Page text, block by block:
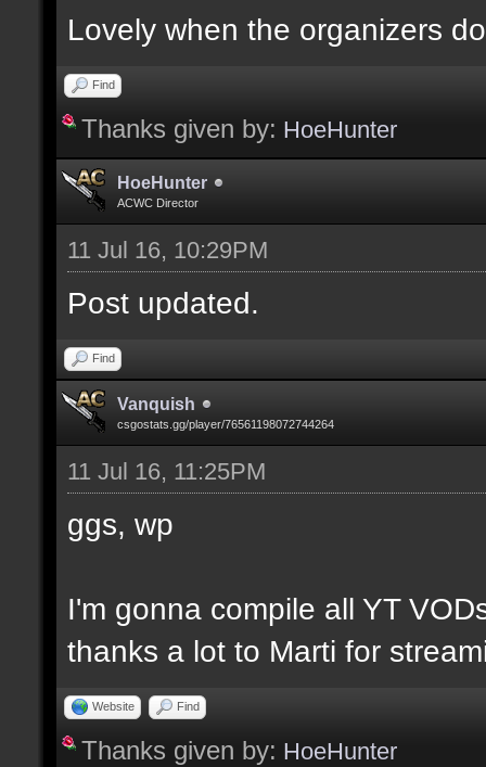
Lovely when the organizers
Find
Thanks given by: HoeHunter
HoeHunter
ACWC Director
11 Jul 16, 10:29PM
Post updated.
Find
Vanquish
csgostats.gg/player/76561198072744264
11 Jul 16, 11:25PM
ggs, wp
I'm gonna compile all YT
thanks a lot to Marti for
Website Find
Thanks given by: HoeHunter